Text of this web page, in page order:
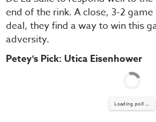
end of the rink. A close, 3-2
deal, they find a way to win this
adversity.
Petey’s Pick: Utica Eisenhower
Loading poll ...